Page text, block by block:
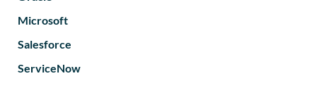
Microsoft
Salesforce
ServiceNow